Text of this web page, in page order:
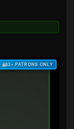
$3+ PATRONS ONLY